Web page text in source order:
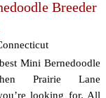
Breeder
Mini Bernedoodle
Prairie Lane
looking for. All